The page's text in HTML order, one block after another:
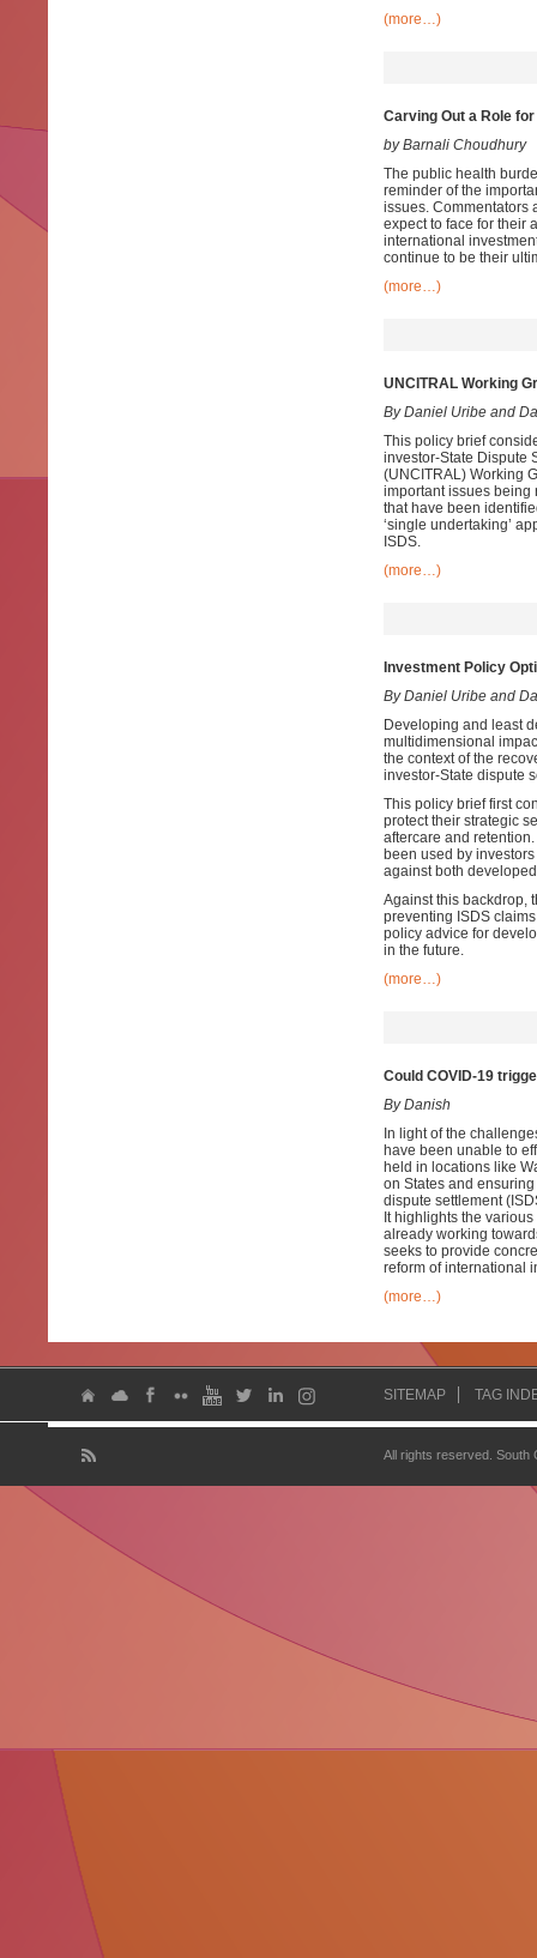
(more…)
Carving Out a Role
by Barnali Choudhury
The public health
reminder of the
issues. Commentators
expect to face for their
international
continue to be their
(more…)
UNCITRAL Working
By Daniel Uribe and
This policy brief
investor-State Dispute
(UNCITRAL) Working
important issues being
that have been
‘single undertaking’
ISDS.
(more…)
Investment Policy
By Daniel Uribe and
Developing and least
multidimensional
the context of the
investor-State dispute
This policy brief first
protect their strategic
aftercare and
been used by
against both
Against this backdrop,
preventing ISDS
policy advice for
in the future.
(more…)
Could COVID-19
By Danish
In light of the
have been unable to
held in locations like
on States and
dispute settlement
It highlights the
already working
seeks to provide
reform of international
(more…)
SITEMAP TAG
All rights reserved.